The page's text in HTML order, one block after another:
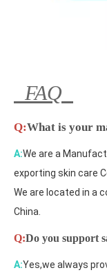
FAQ
Q:What is your
A:We are a
exporting skin care
We are located in a
China.
Q:Do you support
A:Yes,we always